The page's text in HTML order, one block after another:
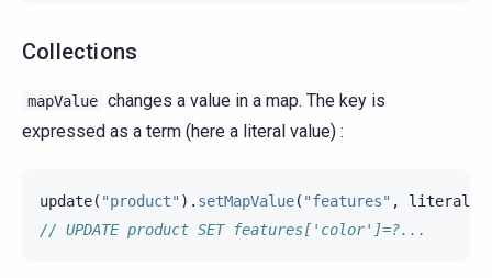
Collections
mapValue changes a value in a map. The key is
expressed as a term (here a literal value) :
update( "product" ). setMapValue( "features" , literal
// UPDATE product SET features['color']=?...